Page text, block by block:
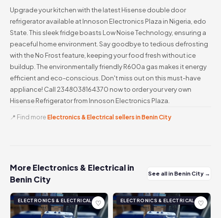
Upgrade your kitchen with the latest Hisense double door
refrigerator available at Innoson Electronics Plaza in Nigeria, edo
State. This sleek fridge boasts Low Noise Technology, ensuring a
peaceful home environment. Say goodbye to tedious defrosting
with the No Frost feature, keeping your food fresh without ice
buildup. The environmentally friendly R600a gas makes it energy
efficient and eco-conscious. Don't miss out on this must-have
appliance! Call 2348038164370 now to order your very own
Hisense Refrigerator from Innoson Electronics Plaza.
📍 Find more Electronics & Electrical sellers in Benin City
More Electronics & Electrical in
Benin City
See all in Benin City →
ELECTRONICS & ELECTRICAL ♡ ELECTRONICS & ELECTRICAL ♡